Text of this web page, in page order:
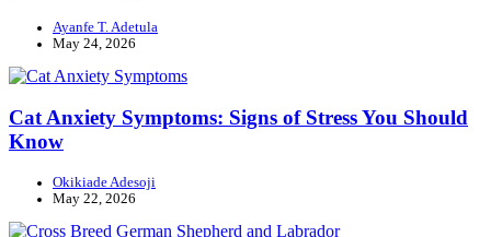
Ayanfe T. Adetula
May 24, 2026
Cat Anxiety Symptoms: Signs of Stress You Should
Know
Okikiade Adesoji
May 22, 2026